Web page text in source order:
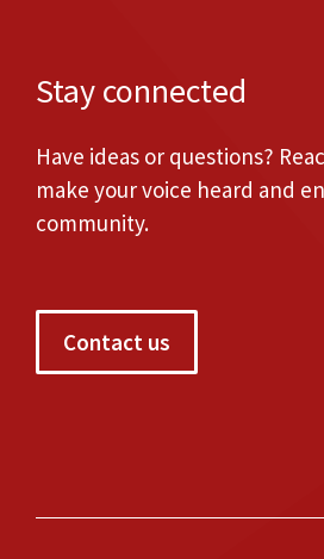
Stay connected
Have ideas or questions?
make your voice heard and
community.
Contact us